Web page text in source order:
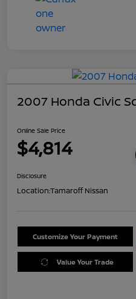
2007 Honda Civic
Online Sale Price
$4,814
Disclosure
Location:Tamaroff Nissan
Customize Your Payment
Value Your Trade